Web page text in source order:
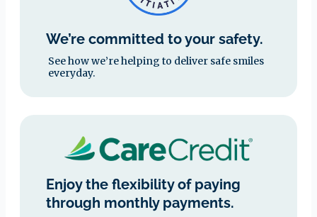
We’re committed to your safety.
See how we’re helping to deliver safe smiles
everyday.
Enjoy the flexibility of paying
through monthly payments.